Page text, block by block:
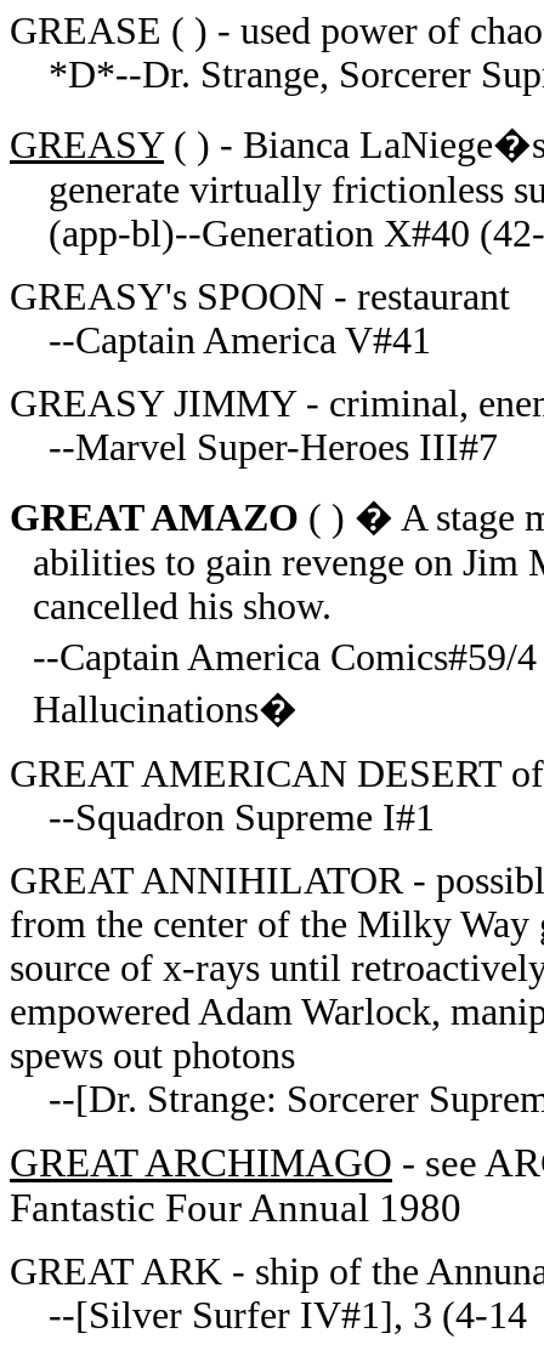
GREASE ( ) - used power of
*D*--Dr. Strange, Sorcerer
GREASY( ) - Bianca
generate virtually frictionless
(app-bl)--Generation X#40
GREASY's SPOON - restaurant
--Captain America V#41
GREASY JIMMY - criminal,
--Marvel Super-Heroes III#7
GREAT AMAZO ( ) � A stage
abilities to gain revenge on Jim
cancelled his show.
--Captain America
Hallucinations�
GREAT AMERICAN DESERT
--Squadron Supreme I#1
GREAT ANNIHILATOR -
from the center of the Milky
source of x-rays until
empowered Adam Warlock,
spews out photons
--[Dr. Strange: Sorcerer
GREAT ARCHIMAGO - see
Fantastic Four Annual 1980
GREAT ARK - ship of the
--[Silver Surfer IV#1], 3 (4-14